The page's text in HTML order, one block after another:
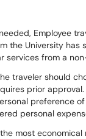
Employee
the University
services from a
traveler should
prior
preference
personal
most